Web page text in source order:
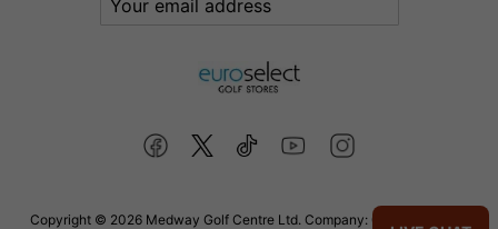
Copyright © 2026 Medway Golf Centre Ltd. Company: 02598006. VAT